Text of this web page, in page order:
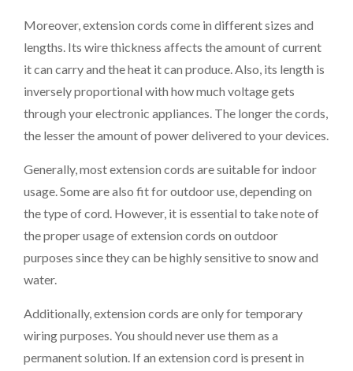
Moreover, extension cords come in different sizes and
lengths. Its wire thickness affects the amount of current
it can carry and the heat it can produce. Also, its length is
inversely proportional with how much voltage gets
through your electronic appliances. The longer the cords,
the lesser the amount of power delivered to your devices.
Generally, most extension cords are suitable for indoor
usage. Some are also fit for outdoor use, depending on
the type of cord. However, it is essential to take note of
the proper usage of extension cords on outdoor
purposes since they can be highly sensitive to snow and
water.
Additionally, extension cords are only for temporary
wiring purposes. You should never use them as a
permanent solution. If an extension cord is present in